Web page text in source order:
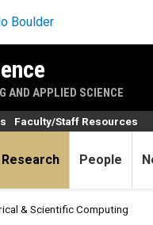
AND APPLIED SCIENCE
Research People
Faculty/Staff Resources
& Scientific Computing